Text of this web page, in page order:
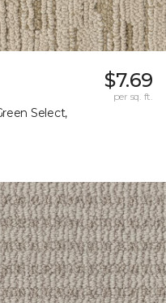
Select,
$7.69
per sq. ft.